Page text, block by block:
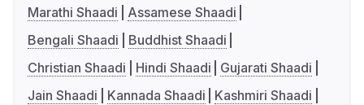
Marathi Shaadi
Assamese Shaadi
Bengali Shaadi
Buddhist Shaadi
Christian Shaadi
Hindi Shaadi
Gujarati Shaadi
Jain Shaadi
Kannada Shaadi
Kashmiri Shaadi